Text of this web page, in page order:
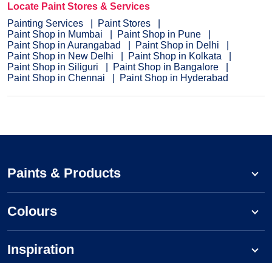
Locate Paint Stores & Services
Painting Services
Paint Stores
Paint Shop in Mumbai
Paint Shop in Pune
Paint Shop in Aurangabad
Paint Shop in Delhi
Paint Shop in New Delhi
Paint Shop in Kolkata
Paint Shop in Siliguri
Paint Shop in Bangalore
Paint Shop in Chennai
Paint Shop in Hyderabad
Paints & Products
Colours
Inspiration